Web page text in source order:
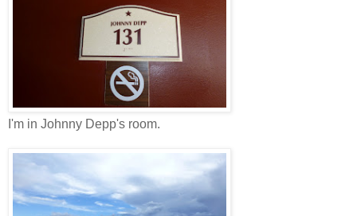
I'm in Johnny Depp's room.